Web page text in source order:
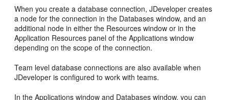
When you create a database connection,JDeveloper creates
a node for the connection in the Databases window, and an
additional node in either the Resources window or in the
Application Resources panel of the Applications window
depending on the scope of the connection.
Team level database connections are also available when
JDeveloper is configured to work with teams.
In the Applications window and Databases window, you can